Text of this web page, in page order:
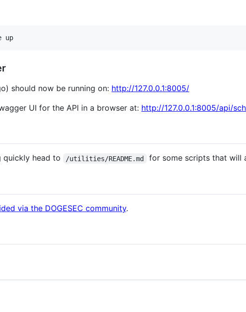
up
should now be running on: http://127.0.0.1:8005/
UI for the API in a browser at: http://127.0.0.1:8005/api/
quickly head to /utilities/README.md for some scripts that will
via the DOGESEC community.